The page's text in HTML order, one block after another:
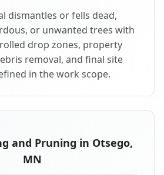
dismantles or fells dead,
or unwanted trees with
drop zones, property
removal, and final site
in the work scope.
and Pruning in Otsego,
MN